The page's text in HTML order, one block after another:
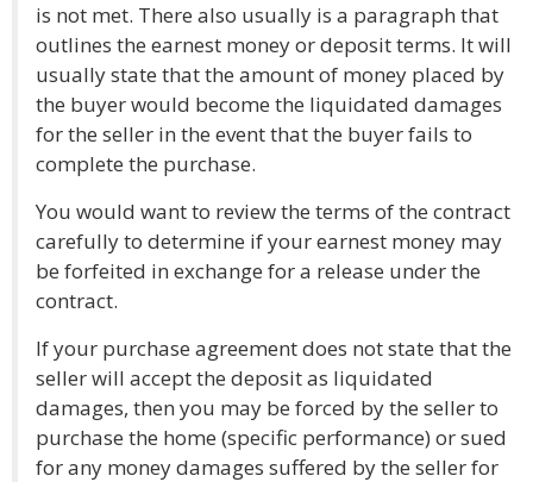
is not met. There also usually is a paragraph that
outlines the earnest money or deposit terms. It will
usually state that the amount of money placed by
the buyer would become the liquidated damages
for the seller in the event that the buyer fails to
complete the purchase.
You would want to review the terms of the contract
carefully to determine if your earnest money may
be forfeited in exchange for a release under the
contract.
If your purchase agreement does not state that the
seller will accept the deposit as liquidated
damages, then you may be forced by the seller to
purchase the home (specific performance) or sued
for any money damages suffered by the seller for